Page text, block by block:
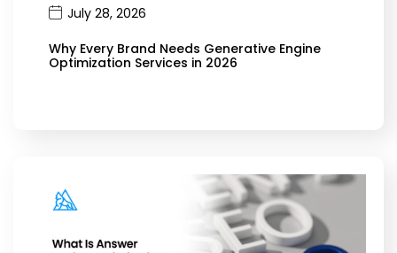
July 28, 2026
Why Every Brand Needs Generative Engine
Optimization Services in 2026